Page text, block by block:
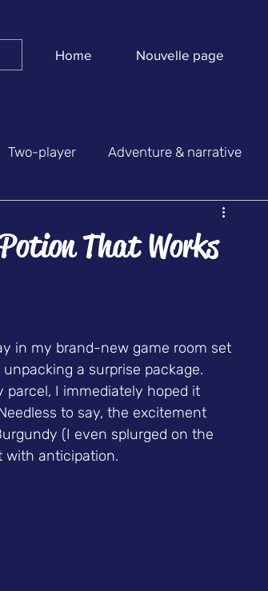
Home Nouvelle page
Two-player Adventure & narrative
That Works
in my brand-new game room set
a surprise package.
parcel, I immediately hoped it
to say, the excitement
(I even splurged on the
with anticipation.